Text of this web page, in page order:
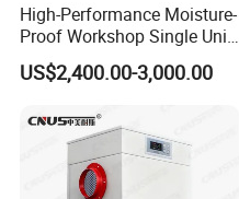
High-Performance Moisture-
Proof Workshop Single Unit
Runner High Efficiency
Dehumidifier Moisture
US$2,400.00-3,000.00